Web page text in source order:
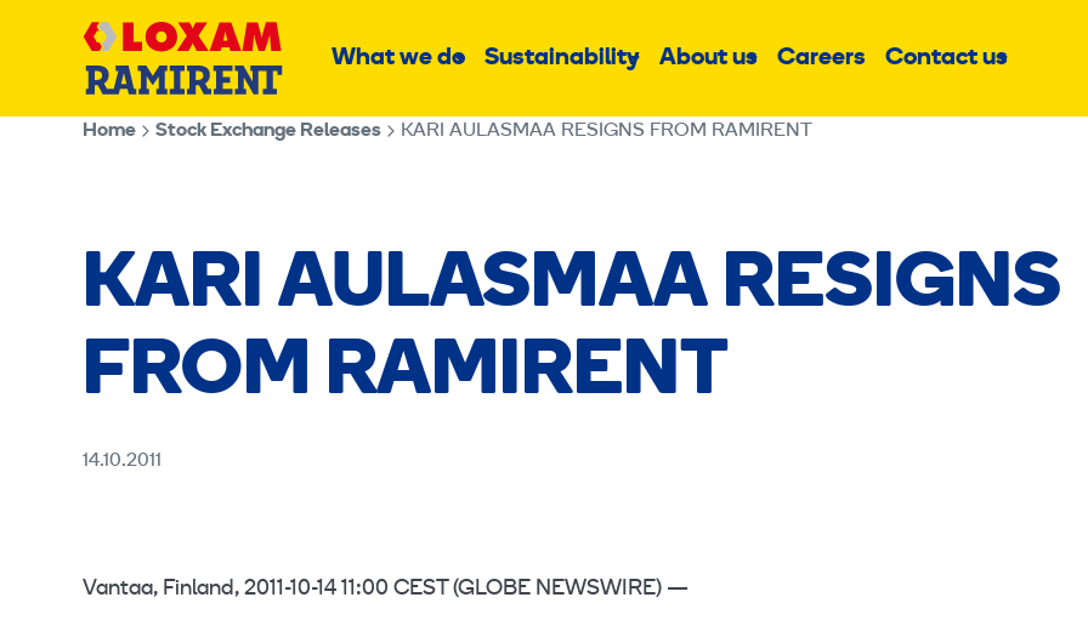
What we doSubSustainabilitySubAbout usSubCareers Contact usSub
Home Stock Exchange Releases KARI AULASMAA RESIGNS FROM RAMIRENT
KARI AULASMAA RESIGNS
FROM RAMIRENT
14.10.2011
Vantaa, Finland, 2011-10-14 11:00 CEST (GLOBE NEWSWIRE) —